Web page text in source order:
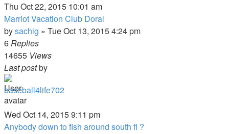
Thu Oct 22, 2015 10:01 am
Marriot Vacation Club Doral
bysachig » Tue Oct 13, 2015 4:24 pm
6Replies
14655 Views
Last postby
baseball4life702
Wed Oct 14, 2015 9:11 pm
Anybody down to fish around south fl ?